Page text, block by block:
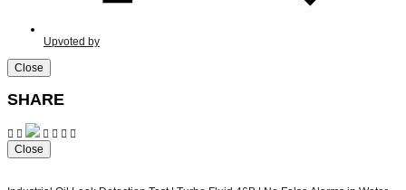
Upvoted by
Close
SHARE
Close